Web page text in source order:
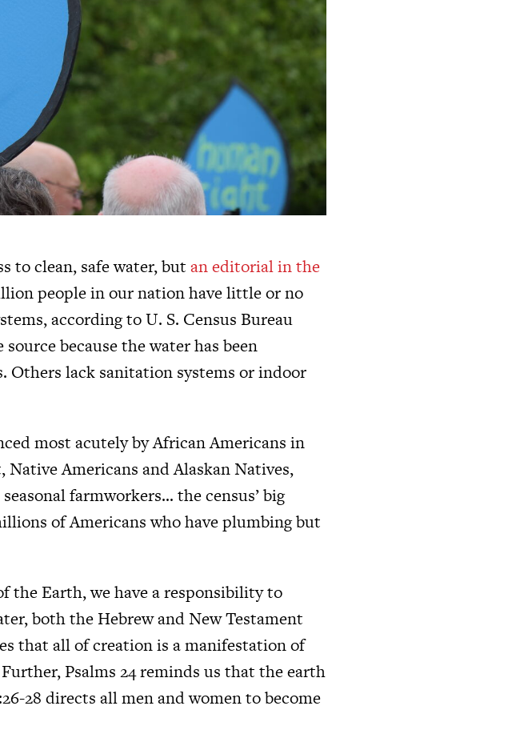
to clean, safe water, but an editorial in the
people in our nation have little or no
according to U. S. Census Bureau
because the water has been
lack sanitation systems or indoor
most acutely by African Americans in
Americans and Alaskan Natives,
farmworkers… the census’ big
of Americans who have plumbing but
the Earth, we have a responsibility to
both the Hebrew and New Testament
that all of creation is a manifestation of
Psalms 24 reminds us that the earth
28 directs all men and women to become